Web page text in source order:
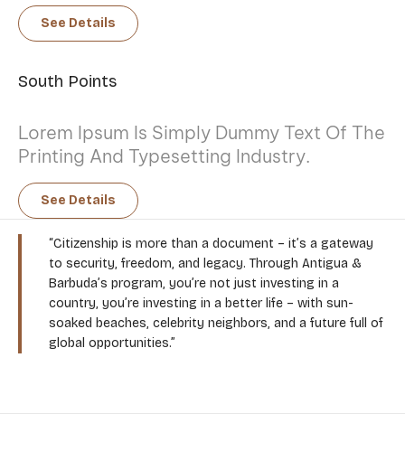
See Details
South Points
Lorem Ipsum Is Simply Dummy Text Of The
Printing And Typesetting Industry.
See Details
“Citizenship is more than a document – it’s a gateway
to security, freedom, and legacy. Through Antigua &
Barbuda’s program, you’re not just investing in a
country, you’re investing in a better life – with sun-
soaked beaches, celebrity neighbors, and a future full of
global opportunities.”